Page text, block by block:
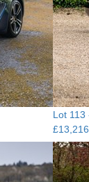
Lot 113
£13,216